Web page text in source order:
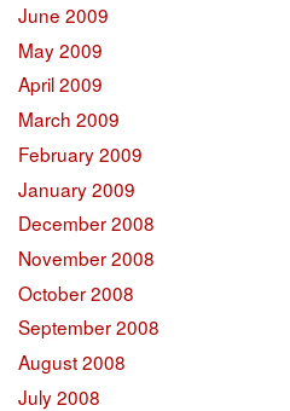
June 2009
May 2009
April 2009
March 2009
February 2009
January 2009
December 2008
November 2008
October 2008
September 2008
August 2008
July 2008